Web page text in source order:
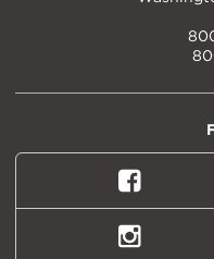
Facebook
Instagram